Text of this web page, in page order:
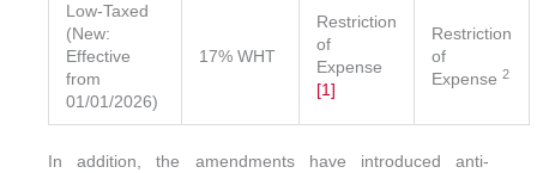
Low-Taxed
(New:
Effective
from
01/01/2026)
17% WHT
Restriction
of
Expense
[1]
Restriction
of
Expense2
In addition, the amendments have introduced anti-